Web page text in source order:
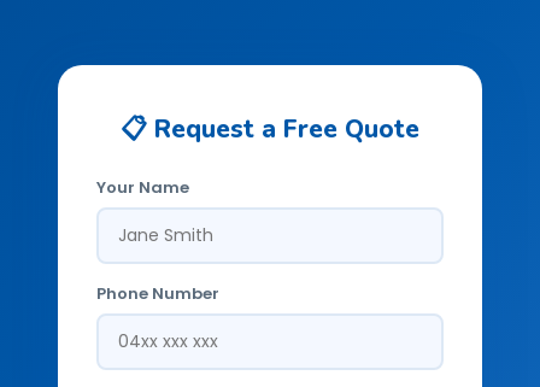
📋 Request a Free Quote
Your Name
Phone Number